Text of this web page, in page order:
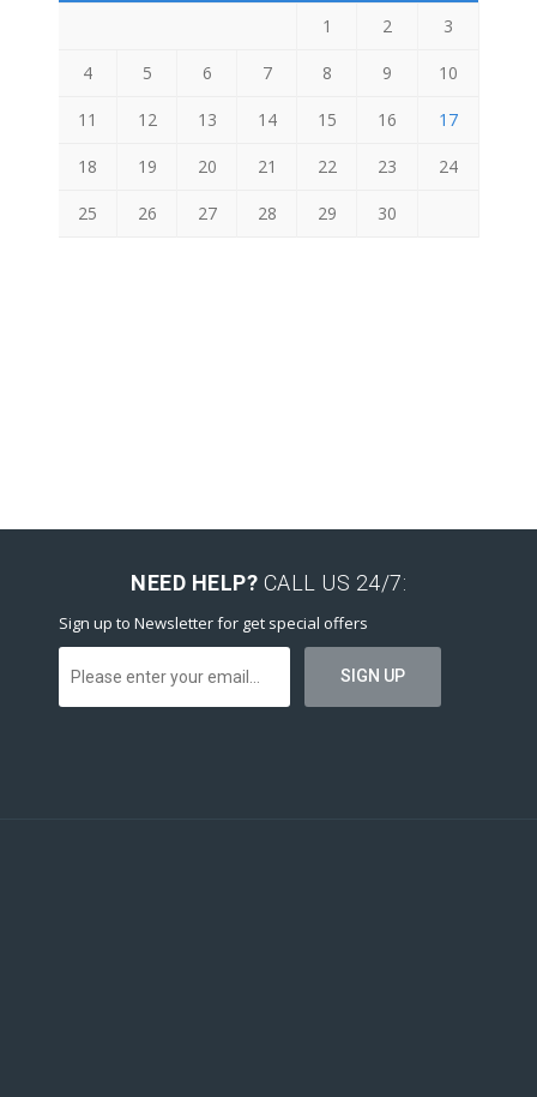
1
2 3
4 5 6 7 8 9 10
11 12 13 14 15 16 17
18 19 20 21 22 23 24
25 26 27 28 29 30
NEED HELP? CALL US 24/7:
Sign up to Newsletter for get special offers